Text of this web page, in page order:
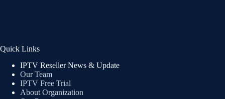
Quick Links
IPTV Reseller News & Update
Our Team
IPTV Free Trial
About Organization